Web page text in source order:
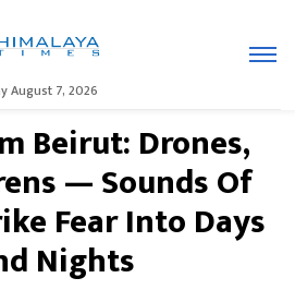
August 7, 2026
Beirut: Drones,
— Sounds Of
Fear Into Days
Nights